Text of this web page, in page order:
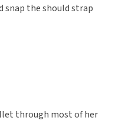
snap the should strap
through most of her